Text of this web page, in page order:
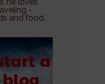
-
and food.